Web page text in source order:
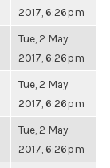
2017, 6:26pm
Tue, 2 May
2017, 6:26pm
Tue, 2 May
2017, 6:26pm
Tue, 2 May
2017, 6:26pm